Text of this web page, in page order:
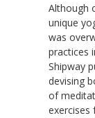
Although
unique
was
practices
Shipway
devising
of